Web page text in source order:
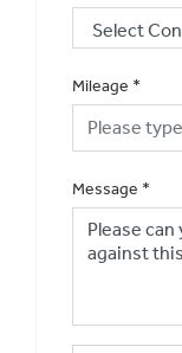
Mileage *
Message *